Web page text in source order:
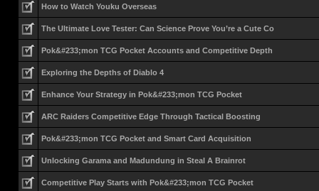
How to Watch Youku Overseas
The Ultimate Love Tester: Can Science Prove You’re a Cute Co
Pok&#233;mon TCG Pocket Accounts and Competitive Depth
Exploring the Depths of Diablo 4
Enhance Your Strategy in Pok&#233;mon TCG Pocket
ARC Raiders Competitive Edge Through Tactical Boosting
Pok&#233;mon TCG Pocket and Smart Card Acquisition
Unlocking Garama and Madundung in Steal A Brainrot
Competitive Play Starts with Pok&#233;mon TCG Pocket